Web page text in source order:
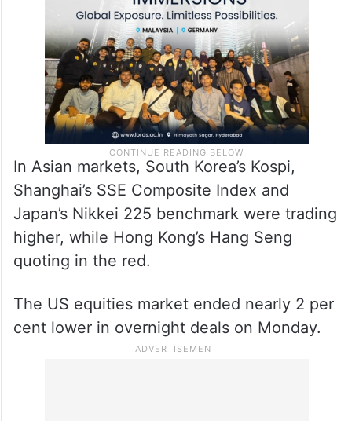
In Asian markets, South Korea’s Kospi,
Shanghai’s SSE Composite Index and
Japan’s Nikkei 225 benchmark were trading
higher, while Hong Kong’s Hang Seng
quoting in the red.
The US equities market ended nearly 2 per
cent lower in overnight deals on Monday.